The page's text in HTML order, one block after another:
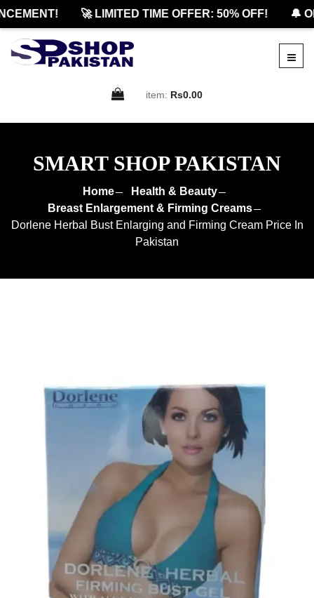
🚀 LIMITED TIME OFFER: 50% OFF! 🔔
item: Rs0.00
SMART SHOP PAKISTAN
Home
Health & Beauty
Breast Enlargement & Firming Creams
Dorlene Herbal Bust Enlarging and Firming Cream Price In
Pakistan